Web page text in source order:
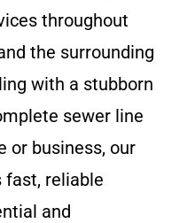
throughout
the surrounding
with a stubborn
sewer line
or business, our
fast, reliable
and